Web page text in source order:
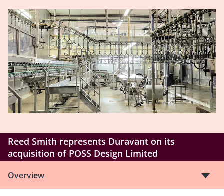
Reed Smith represents Duravant on its
acquisition of POSS Design Limited
Overview